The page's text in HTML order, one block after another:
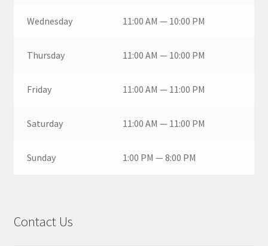
Wednesday 11:00 AM — 10:00 PM
Thursday 11:00 AM — 10:00 PM
Friday 11:00 AM — 11:00 PM
Saturday 11:00 AM — 11:00 PM
Sunday 1:00 PM — 8:00 PM
Contact Us